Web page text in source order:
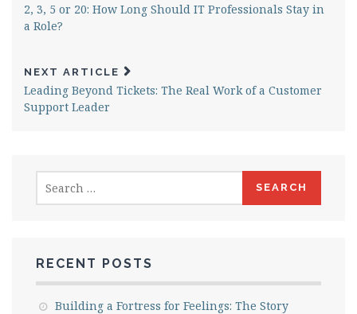
2, 3, 5 or 20: How Long Should IT Professionals Stay in
a Role?
NEXT ARTICLE
Leading Beyond Tickets: The Real Work of a Customer
Support Leader
for:
RECENT POSTS
Building a Fortress for Feelings: The Story